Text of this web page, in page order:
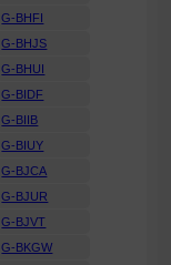
G-BHFI
G-BHJS
G-BHUI
G-BIDF
G-BIIB
G-BIUY
G-BJCA
G-BJUR
G-BJVT
G-BKGW